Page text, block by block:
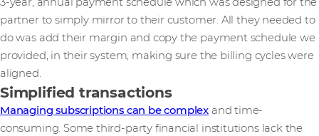
partner to simply mirror to their customer. All they needed to
do was add their margin and copy the payment schedule we
provided, in their system, making sure the billing cycles were
aligned.
Simplified transactions
Managing subscriptions can be complex and time-
consuming. Some third-party financial institutions lack the